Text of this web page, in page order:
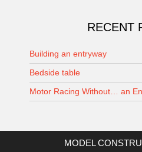
RECENT
Building an entryway
Bedside table
Motor Racing Without… an
MODEL